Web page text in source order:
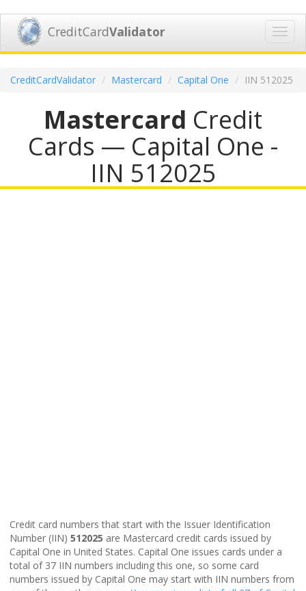
CreditCardValidator
CreditCardValidator Mastercard Capital One IIN 512025
Mastercard Credit
Cards — Capital One -
IIN 512025
Credit card numbers that start with the Issuer Identification
Number (IIN) 512025 are Mastercard credit cards issued by
Capital One in United States. Capital One issues cards under a
total of 37 IIN numbers including this one, so some card
numbers issued by Capital One may start with IIN numbers from